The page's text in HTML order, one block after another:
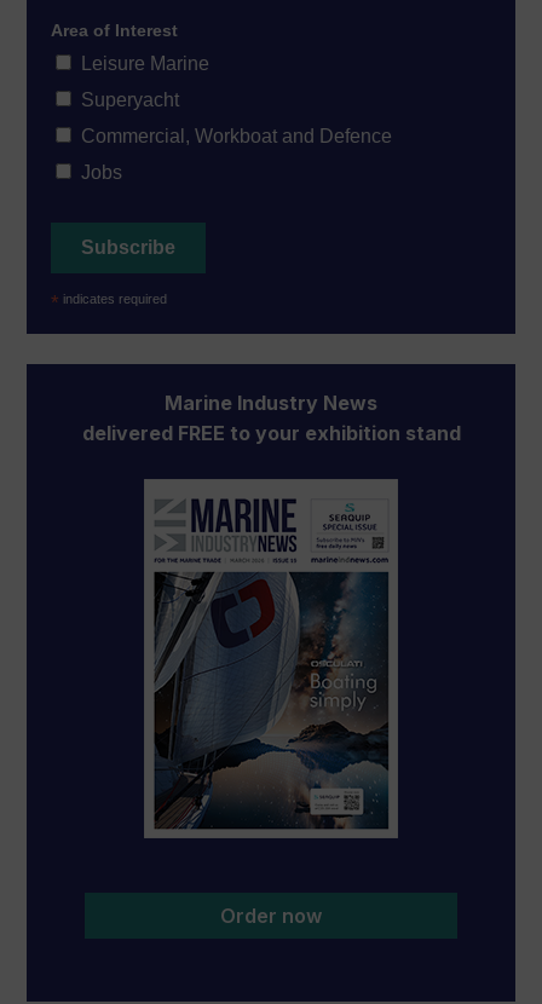
Area of Interest
Leisure Marine
Superyacht
Commercial, Workboat and Defence
Jobs
* indicates required
Marine Industry News
delivered FREE to your exhibition stand
Order now